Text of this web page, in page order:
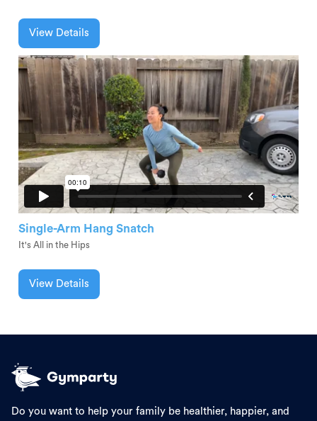
View Details
Single-Arm Hang Snatch
It's All in the Hips
View Details
Do you want to help your family be healthier, happier, and